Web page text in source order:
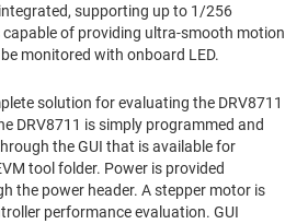
supporting up to 1/256
capable of providing ultra-smooth motion
monitored with onboard LED.
solution for evaluating the DRV8711
DRV8711 is simply programmed and
the GUI that is available for
tool folder. Power is provided
the power header. A stepper motor is
performance evaluation. GUI